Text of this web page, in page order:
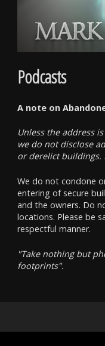
Podcasts
A note on
Unless the address
we do not disclose
or derelict buildings.
We do not condone
entering of secure
and the owners. Do
locations. Please be
respectful manner.
"Take nothing but
footprints".